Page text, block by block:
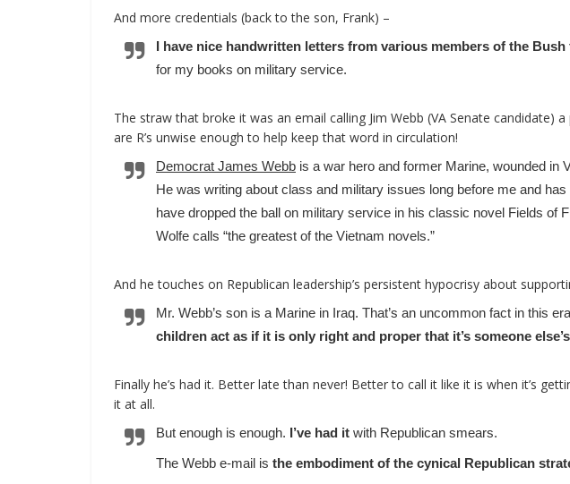
And more credentials (back to the son, Frank) –
I have nice handwritten letters from various members of the Bush
for my books on military service.
The straw that broke it was an email calling Jim Webb (VA Senate candidate)
are R’s unwise enough to help keep that word in circulation!
Democrat James Webb is a war hero and former Marine, wounded in
He was writing about class and military issues long before me and
have dropped the ball on military service in his classic novel Fields of
Wolfe calls “the greatest of the Vietnam novels.”
And he touches on Republican leadership’s persistent hypocrisy about
Mr. Webb’s son is a Marine in Iraq. That’s an uncommon fact in this
children act as if it is only right and proper that it’s someone
Finally he’s had it. Better late than never! Better to call it like it is when it’s
it at all.
But enough is enough. I’ve had it with Republican smears.
The Webb e-mail is the embodiment of the cynical Republican